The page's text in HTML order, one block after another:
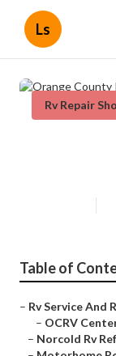
Ls
Rv Repair
Table of
– Rv Service And
– OCRV
– Norcold Rv